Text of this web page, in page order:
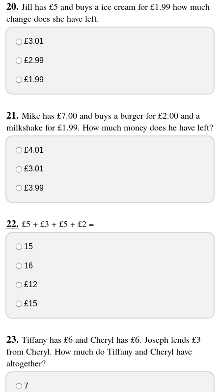
Jill has £5 and buys a ice cream for £1.99 how much
change does she have left.
£3.01
£2.99
£1.99
Mike has £7.00 and buys a burger for £2.00 and a
milkshake for £1.99. How much money does he have left?
£4.01
£3.01
£3.99
£5 + £3 + £5 + £2 =
15
16
£12
£15
Tiffany has £6 and Cheryl has £6. Joseph lends £3
from Cheryl. How much do Tiffany and Cheryl have
altogether?
7